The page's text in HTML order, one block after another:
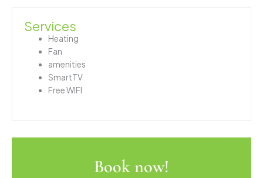
Services
Heating
Fan
amenities
SmartTV
Free WIFI
Book now!